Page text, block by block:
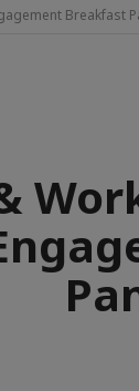
Breakfast